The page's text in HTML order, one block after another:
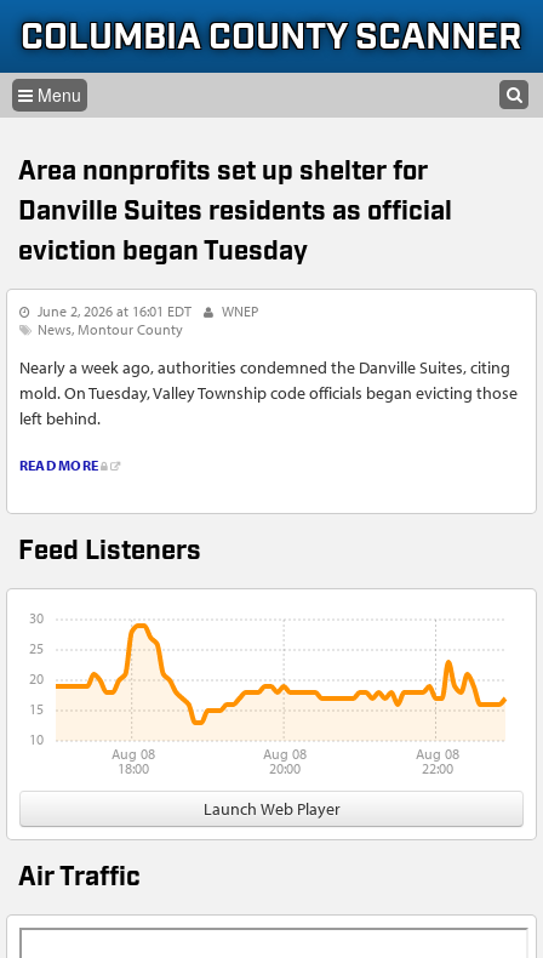
Skip to content
Skip to navigation
COLUMBIA COUNTY SCANNER
SEARCH FORM
Feed Listeners
Aug 08
18:00
Aug 08
20:00
Aug 08
22:00
10
15
20
25
30
Launch Web Player
Air Traffic
Area nonprofits set up shelter for
Danville Suites residents as official
eviction began Tuesday
June 2, 2026 at 16:01 EDT
WNEP
News Montour County
Nearly a week ago, authorities condemned the Danville Suites, citing
mold. On Tuesday, Valley Township code officials began evicting those
left behind.
READ MORE